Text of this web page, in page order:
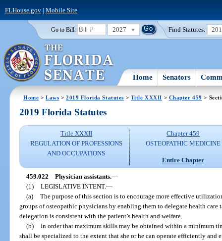
FLHouse.gov| Mobile Site
Go to Bill: 2027 Find Statutes:
Home Senators
Home >Laws >2019 Florida Statutes > Title XXXII > Chapter 459 >
2019 Florida Statutes
Title XXXII
REGULATION OF PROFESSIONS
AND OCCUPATIONS
Chapter 459
OSTEOPATHIC MEDICINE
Entire Chapter
459.022 Physician assistants.—
(1) LEGISLATIVE INTENT.—
(a) The purpose of this section is to encourage more effective
groups of osteopathic physicians by enabling them to delegate health care
delegation is consistent with the patient’s health and welfare.
(b) In order that maximum skills may be obtained within a minimum
shall be specialized to the extent that she or he can operate efficiently